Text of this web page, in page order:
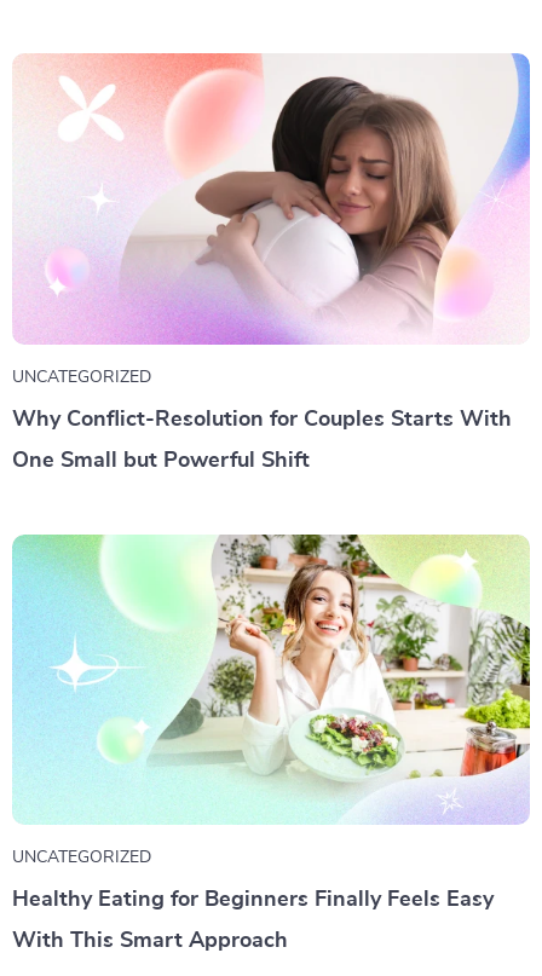
UNCATEGORIZED
Why Conflict-Resolution for Couples Starts With
One Small but Powerful Shift
UNCATEGORIZED
Healthy Eating for Beginners Finally Feels Easy
With This Smart Approach